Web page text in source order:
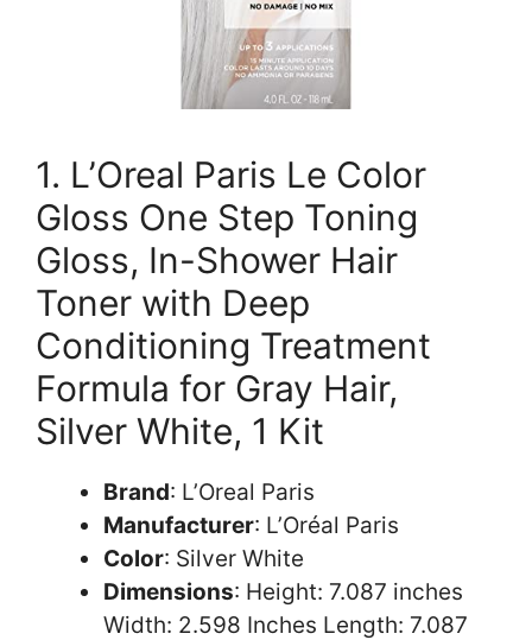
1. L’Oreal Paris Le Color
Gloss One Step Toning
Gloss, In-Shower Hair
Toner with Deep
Conditioning Treatment
Formula for Gray Hair,
Silver White, 1 Kit
Brand: L’Oreal Paris
Manufacturer: L’Oréal Paris
Color: Silver White
Dimensions: Height: 7.087 inches
Width: 2.598 Inches Length: 7.087